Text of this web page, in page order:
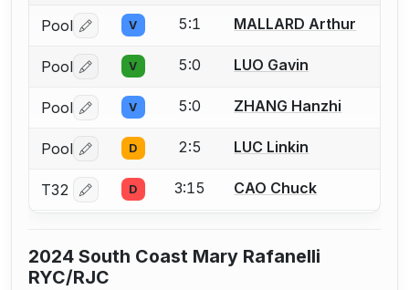
Pool Log in or create an account to report a bout
V 5:1 MALLARD Arthur
Pool Log in or create an account to report a bout
V 5:0 LUO Gavin
Pool Log in or create an account to report a bout
V 5:0 ZHANG Hanzhi
Pool Log in or create an account to report a bout
D 2:5 LUC Linkin
T32 Log in or create an account to report a bout
D 3:15 CAO Chuck
2024 South Coast Mary Rafanelli
RYC/RJC